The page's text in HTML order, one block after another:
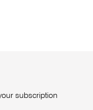
subscription